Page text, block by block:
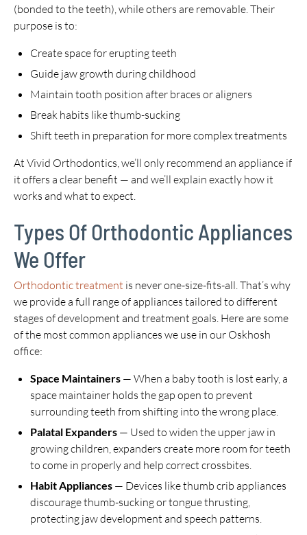
(bonded to the teeth), while others are removable. Their
purpose is to:
Create space for erupting teeth
Guide jaw growth during childhood
Maintain tooth position after braces or aligners
Break habits like thumb-sucking
Shift teeth in preparation for more complex treatments
At Vivid Orthodontics, we’ll only recommend an appliance if
it offers a clear benefit — and we’ll explain exactly how it
works and what to expect.
Types Of Orthodontic Appliances
We Offer
Orthodontic treatment is never one-size-fits-all. That’s why
we provide a full range of appliances tailored to different
stages of development and treatment goals. Here are some
of the most common appliances we use in our Oskhosh
office:
Space Maintainers — When a baby tooth is lost early, a
space maintainer holds the gap open to prevent
surrounding teeth from shifting into the wrong place.
Palatal Expanders — Used to widen the upper jaw in
growing children, expanders create more room for teeth
to come in properly and help correct crossbites.
Habit Appliances — Devices like thumb crib appliances
discourage thumb-sucking or tongue thrusting,
protecting jaw development and speech patterns.